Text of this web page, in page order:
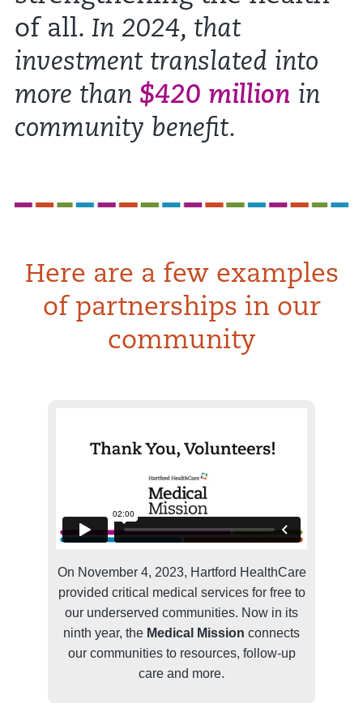
of all. In 2024, that
investment translated into
more than $420 million in
community benefit.
Here are a few examples
of partnerships in our
community
On November 4, 2023, Hartford HealthCare
provided critical medical services for free to
our underserved communities. Now in its
ninth year, the Medical Mission connects
our communities to resources, follow-up
care and more.